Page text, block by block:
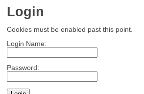
Login
Cookies must be enabled past this point.
Login Name:
Password: